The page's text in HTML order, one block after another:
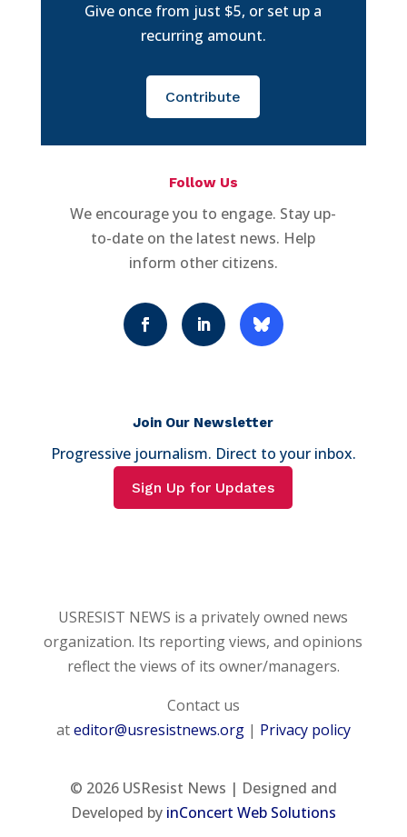
Give once from just $5, or set up a
recurring amount.
Contribute
Follow Us
We encourage you to engage. Stay up-
to-date on the latest news. Help
inform other citizens.
Join Our Newsletter
Progressive journalism. Direct to your inbox.
Sign Up for Updates
USRESIST NEWS is a privately owned news
organization. Its reporting views, and opinions
reflect the views of its owner/managers.
Contact us
ateditor@usresistnews.org| Privacy policy
© 2026USResist News | Designed and
Developed by inConcert Web Solutions